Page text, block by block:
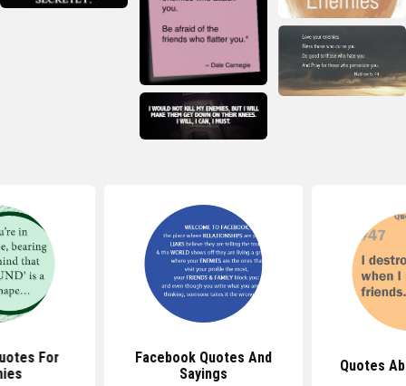
For
Facebook Quotes And
Sayings
Quotes